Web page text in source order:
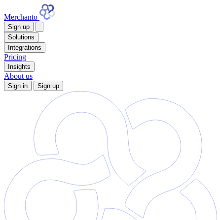
Merchanto
Sign up
Solutions
Integrations
Pricing
Insights
About us
Sign in Sign up